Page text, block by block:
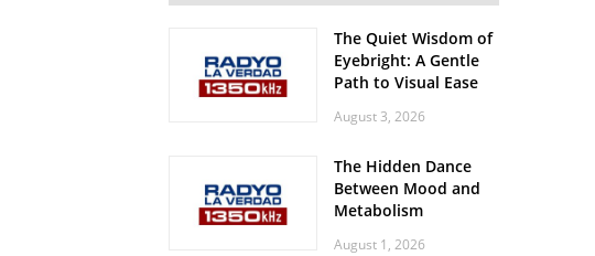
The Quiet Wisdom of
Eyebright: A Gentle
Path to Visual Ease
August 3, 2026
The Hidden Dance
Between Mood and
Metabolism
August 1, 2026